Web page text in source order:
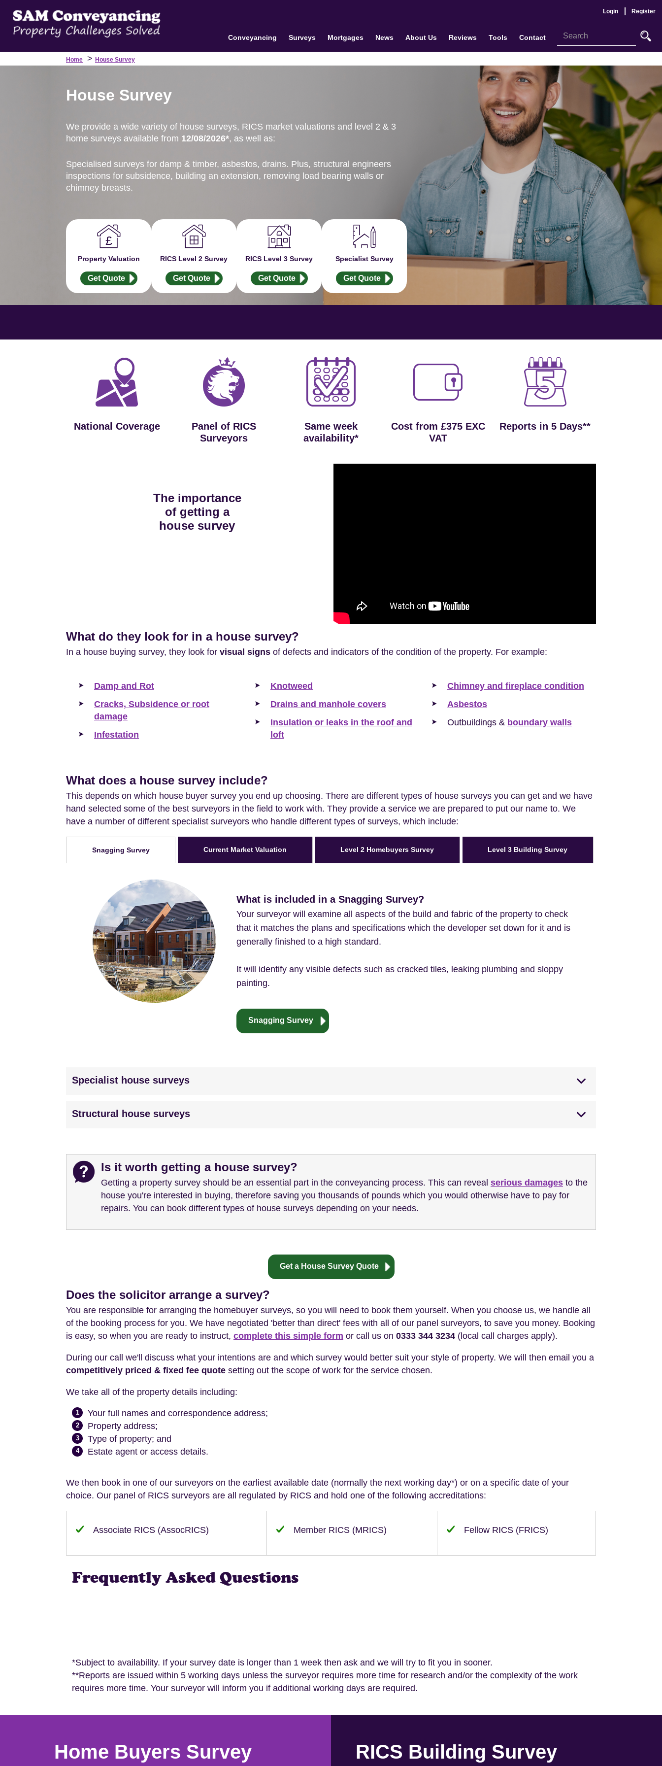
Login Register
Conveyancing Surveys Mortgages News About Us Reviews Tools Contact
Home > House Survey
House Survey
We provide a wide variety of house surveys, RICS market valuations and level 2 & 3
home surveys available from 12/08/2026*, as well as:
Specialised surveys for damp & timber, asbestos, drains. Plus, structural engineers
inspections for subsidence, building an extension, removing load bearing walls or
chimney breasts.
Property Valuation
Get Quote
RICS Level 2 Survey
Get Quote
RICS Level 3 Survey
Get Quote
Specialist Survey
Get Quote
National Coverage
Panel of RICS
Surveyors
Same week
availability*
Cost from £375 EXC
VAT
Reports in 5 Days**
The importance
of getting a
house survey
What do they look for in a house survey?
In a house buying survey, they look for visual signs of defects and indicators of the condition of the property. For example:
Damp and Rot
Cracks, Subsidence or root
damage
Infestation
Knotweed
Drains and manhole covers
Insulation or leaks in the roof and
loft
Chimney and fireplace condition
Asbestos
Outbuildings & boundary walls
What does a house survey include?
This depends on which house buyer survey you end up choosing. There are different types of house surveys you can get and we have
hand selected some of the best surveyors in the field to work with. They provide a service we are prepared to put our name to. We
have a number of different specialist surveyors who handle different types of surveys, which include:
Snagging Survey Current Market Valuation Level 2 Homebuyers Survey Level 3 Building Survey
What is included in a Snagging Survey?
Your surveyor will examine all aspects of the build and fabric of the property to check
that it matches the plans and specifications which the developer set down for it and is
generally finished to a high standard.
It will identify any visible defects such as cracked tiles, leaking plumbing and sloppy
painting.
Snagging Survey
Specialist house surveys
Structural house surveys
Is it worth getting a house survey?
Getting a property survey should be an essential part in the conveyancing process. This can reveal serious damages to the
house you're interested in buying, therefore saving you thousands of pounds which you would otherwise have to pay for
repairs. You can book different types of house surveys depending on your needs.
Get a House Survey Quote
Does the solicitor arrange a survey?
You are responsible for arranging the homebuyer surveys, so you will need to book them yourself. When you choose us, we handle all
of the booking process for you. We have negotiated 'better than direct' fees with all of our panel surveyors, to save you money. Booking
is easy, so when you are ready to instruct, complete this simple form or call us on 0333 344 3234 (local call charges apply).
During our call we'll discuss what your intentions are and which survey would better suit your style of property. We will then email you a
competitively priced & fixed fee quote setting out the scope of work for the service chosen.
We take all of the property details including:
1 Your full names and correspondence address;
2 Property address;
3 Type of property; and
4 Estate agent or access details.
We then book in one of our surveyors on the earliest available date (normally the next working day*) or on a specific date of your
choice. Our panel of RICS surveyors are all regulated by RICS and hold one of the following accreditations:
Associate RICS (AssocRICS) Member RICS (MRICS) Fellow RICS (FRICS)
Frequently Asked Questions
*Subject to availability. If your survey date is longer than 1 week then ask and we will try to fit you in sooner.
**Reports are issued within 5 working days unless the surveyor requires more time for research and/or the complexity of the work
requires more time. Your surveyor will inform you if additional working days are required.
Home Buyers Survey RICS Building Survey